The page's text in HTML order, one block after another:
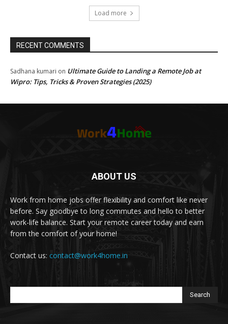
Load more
RECENT COMMENTS
Sadhana kumari on Ultimate Guide to Landing a Remote Job at
Wipro: Tips, Tricks & Proven Strategies (2025)
ABOUT US
Work from home jobs offer flexibility and comfort like never
before. Say goodbye to long commutes and hello to better
work-life balance. Start your remote career today and earn
from the comfort of your home!
Contact us: contact@work4home.in
Search